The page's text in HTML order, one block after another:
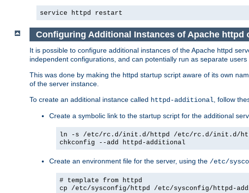
service httpd restart
Configuring Additional Instances of Apache httpd
It is possible to configure additional instances of the Apache httpd
independent configurations, and can potentially run as separate
This was done by making the httpd startup script aware of its own
of the server instance.
To create an additional instance called httpd-additional, follow
Create a symbolic link to the startup script for the additional
ln -s /etc/rc.d/init.d/httpd /etc/rc.d/init.d/
chkconfig --add httpd-additional
Create an environment file for the server, using the /etc/
# template from httpd
cp /etc/sysconfig/httpd /etc/sysconfig/httpd-